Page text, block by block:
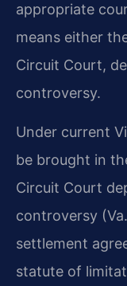
appropriate
means either
Circuit Court,
controversy.
Under current
be brought in
Circuit Court
controversy
settlement
statute of